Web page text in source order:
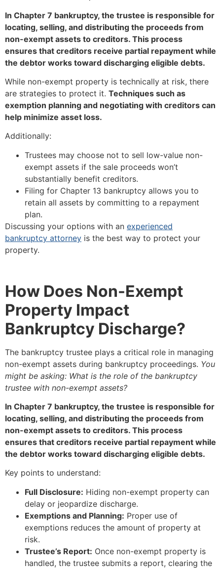
In Chapter 7 bankruptcy, the trustee is responsible for
locating, selling, and distributing the proceeds from
non-exempt assets to creditors. This process
ensures that creditors receive partial repayment while
the debtor works toward discharging eligible debts.
While non-exempt property is technically at risk, there
are strategies to protect it. Techniques such as
exemption planning and negotiating with creditors can
help minimize asset loss.
Additionally:
Trustees may choose not to sell low-value non-
exempt assets if the sale proceeds won’t
substantially benefit creditors.
Filing for Chapter 13 bankruptcy allows you to
retain all assets by committing to a repayment
plan.
Discussing your options with an experienced
bankruptcy attorney is the best way to protect your
property.
How Does Non-Exempt
Property Impact
Bankruptcy Discharge?
The bankruptcy trustee plays a critical role in managing
non-exempt assets during bankruptcy proceedings. You
might be asking: What is the role of the bankruptcy
trustee with non-exempt assets?
In Chapter 7 bankruptcy, the trustee is responsible for
locating, selling, and distributing the proceeds from
non-exempt assets to creditors. This process
ensures that creditors receive partial repayment while
the debtor works toward discharging eligible debts.
Key points to understand:
Full Disclosure: Hiding non-exempt property can
delay or jeopardize discharge.
Exemptions and Planning: Proper use of
exemptions reduces the amount of property at
risk.
Trustee’s Report: Once non-exempt property is
handled, the trustee submits a report, clearing the